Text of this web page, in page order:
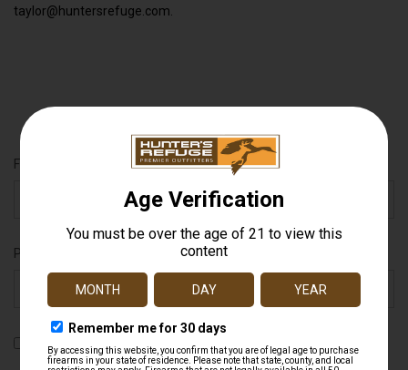
taylor@huntersrefuge.com.
Full Name
Phone Number
By checking this box, you agree to receive recurring automated
promotional and personalized marketing text messages (e.g.